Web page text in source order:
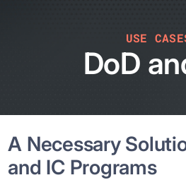
USE
DoD
A Necessary
and IC Programs